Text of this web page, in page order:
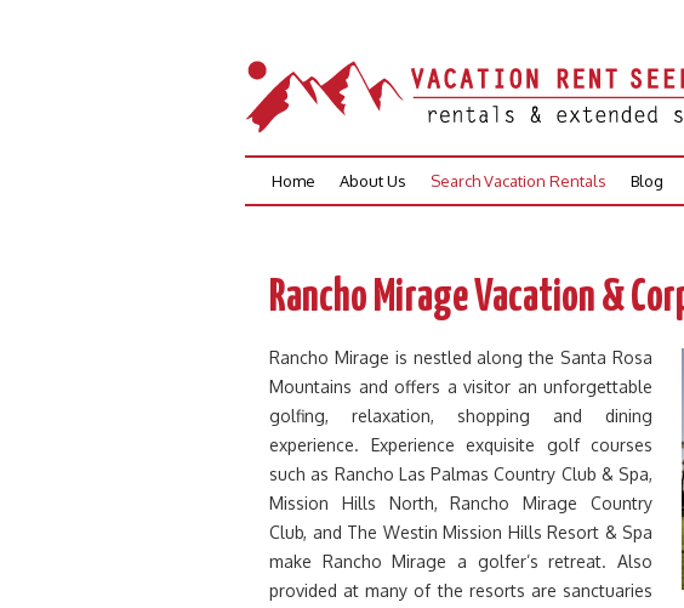
Skip
Home About Us Search Vacation Rentals Blog
Rancho Mirage Vacation &
Rancho Mirage is nestled along the Santa Rosa
Mountains and offers a visitor an unforgettable
golfing, relaxation, shopping and dining
experience. Experience exquisite golf courses
such as Rancho Las Palmas Country Club & Spa,
Mission Hills North, Rancho Mirage Country
Club, and The Westin Mission Hills Resort & Spa
make Rancho Mirage a golfer’s retreat. Also
provided at many of the resorts are sanctuaries